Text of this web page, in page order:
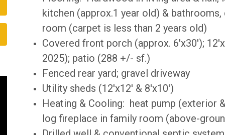
kitchen (approx.1 year old) &
room (carpet is less than 2 years old)
Covered front porch (approx. 6'x30');
2025); patio (288 +/- sf.)
Fenced rear yard; gravel driveway
Utility sheds (12'x12' & 8'x10')
Heating & Cooling: heat pump (exterior
log fireplace in family room (above-